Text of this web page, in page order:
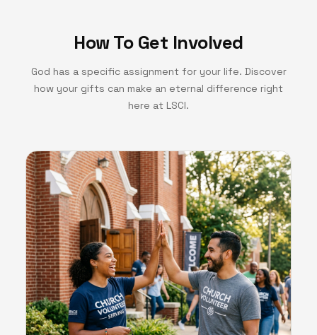
How To Get Involved
God has a specific assignment for your life. Discover
how your gifts can make an eternal difference right
here at LSCI.